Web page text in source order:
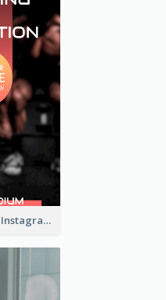
Gym Promotional Instagram Story Design